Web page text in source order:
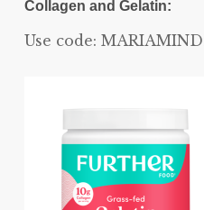
Collagen and Gelatin:
Use code: